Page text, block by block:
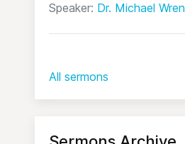
Speaker: Dr. Michael Wren
All sermons